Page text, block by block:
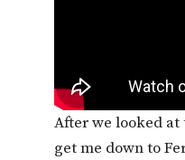
After we looked
get me down to